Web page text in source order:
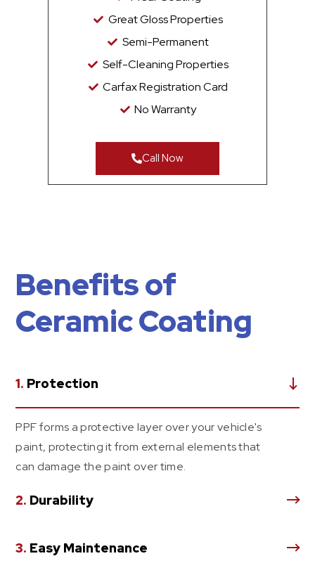
Great Gloss Properties
Semi-Permanent
Self-Cleaning Properties
Carfax Registration Card
No Warranty
Call Now
Benefits of
Ceramic Coating
1. Protection
PPF forms a protective layer over your vehicle's
paint, protecting it from external elements that
can damage the paint over time.
2. Durability
3. Easy Maintenance